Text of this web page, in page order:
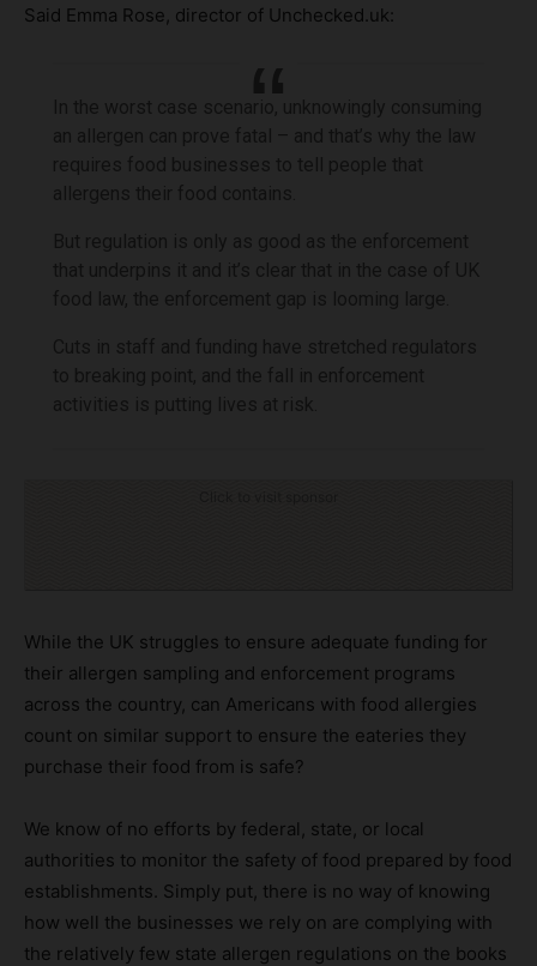
Said Emma Rose, director of Unchecked.uk:
While the UK struggles to ensure adequate funding for
their allergen sampling and enforcement programs
across the country, can Americans with food allergies
count on similar support to ensure the eateries they
purchase their food from is safe?
We know of no efforts by federal, state, or local
authorities to monitor the safety of food prepared by food
establishments. Simply put, there is no way of knowing
how well the businesses we rely on are complying with
the relatively few state allergen regulations on the books